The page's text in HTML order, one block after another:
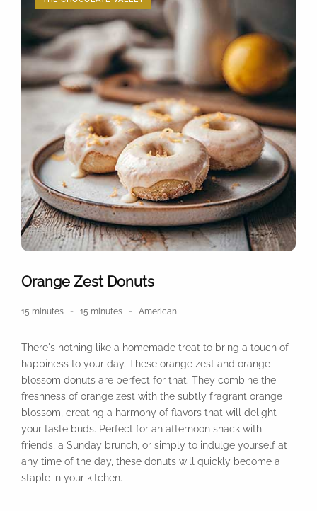
Orange Zest Donuts
15 minutes 15 minutes American
There's nothing like a homemade treat to bring a touch of
happiness to your day. These orange zest and orange
blossom donuts are perfect for that. They combine the
freshness of orange zest with the subtly fragrant orange
blossom, creating a harmony of flavors that will delight
your taste buds. Perfect for an afternoon snack with
friends, a Sunday brunch, or simply to indulge yourself at
any time of the day, these donuts will quickly become a
staple in your kitchen.